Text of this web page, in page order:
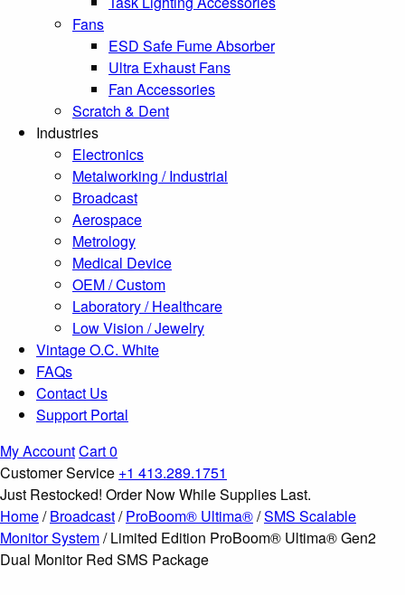
Fans
ESD Safe Fume Absorber
Ultra Exhaust Fans
Fan Accessories
Scratch & Dent
Industries
Electronics
Metalworking / Industrial
Broadcast
Aerospace
Metrology
Medical Device
OEM / Custom
Laboratory / Healthcare
Low Vision / Jewelry
Vintage O.C. White
FAQs
Contact Us
Support Portal
My AccountCart0
Customer Service +1 413.289.1751
Just Restocked! Order Now While Supplies Last.
Home/Broadcast/ProBoom® Ultima®/SMS Scalable
Monitor System/ Limited Edition ProBoom® Ultima® Gen2
Dual Monitor Red SMS Package